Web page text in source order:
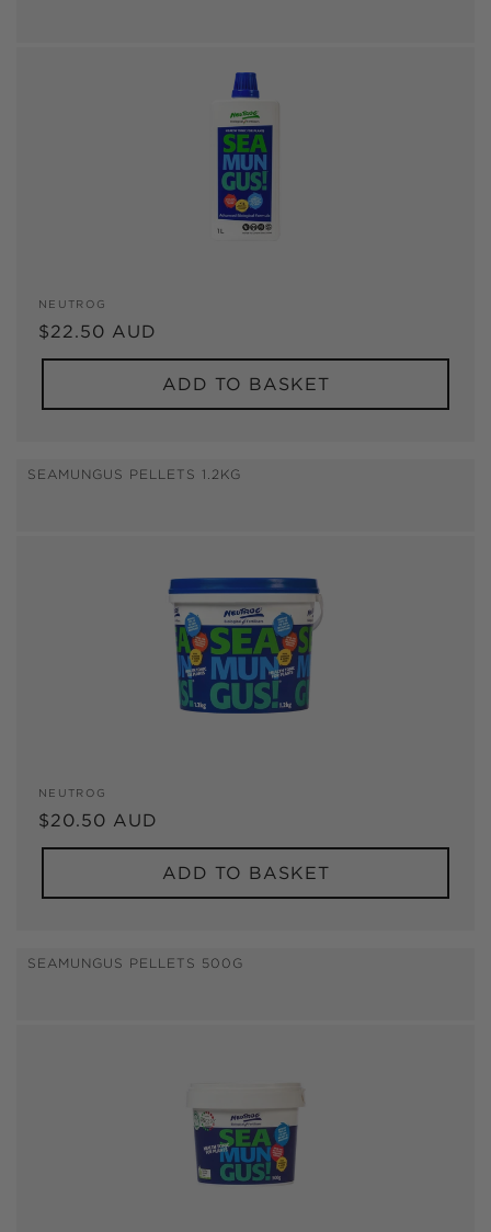
Vendor:
NEUTROG
Regular
price
$22.50 AUD
ADD TO BASKET
SEAMUNGUS PELLETS 1.2KG
Vendor:
NEUTROG
Regular
price
$20.50 AUD
ADD TO BASKET
SEAMUNGUS PELLETS 500G